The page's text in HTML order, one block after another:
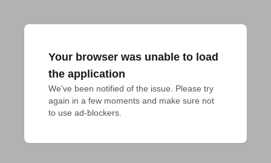
Your browser was unable to load
the application
We've been notified of the issue. Please try
again in a few moments and make sure not
to use ad-blockers.